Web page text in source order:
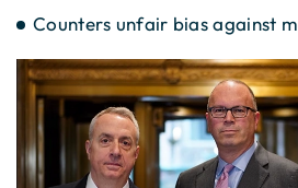
Counters unfair bias against